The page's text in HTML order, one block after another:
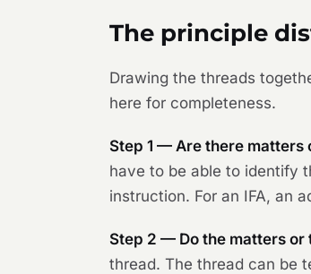
The principle
Drawing the threads
here for completeness.
Step 1 — Are there matters
have to be able to identify
instruction. For an IFA, an
Step 2 — Do the matters or
thread. The thread can be